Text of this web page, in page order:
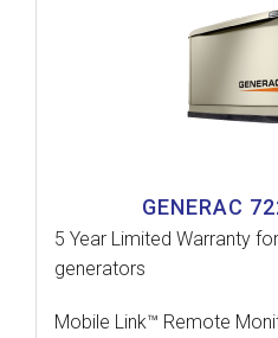
GENERAC
5 Year Limited Warranty
generators
Mobile Link™ Remote